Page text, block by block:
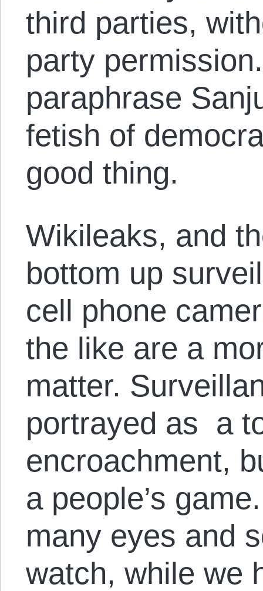
third parties,
party
paraphrase
fetish of
good thing.
Wikileaks, and
bottom up
cell phone
the like are a
matter.
portrayed as a
encroachment,
a people’s
many eyes and
watch, while we